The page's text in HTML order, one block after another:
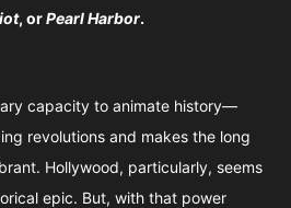
, orPearl Harbor.
capacity to animate history—
revolutions and makes the long
Hollywood, particularly, seems
epic. But, with that power